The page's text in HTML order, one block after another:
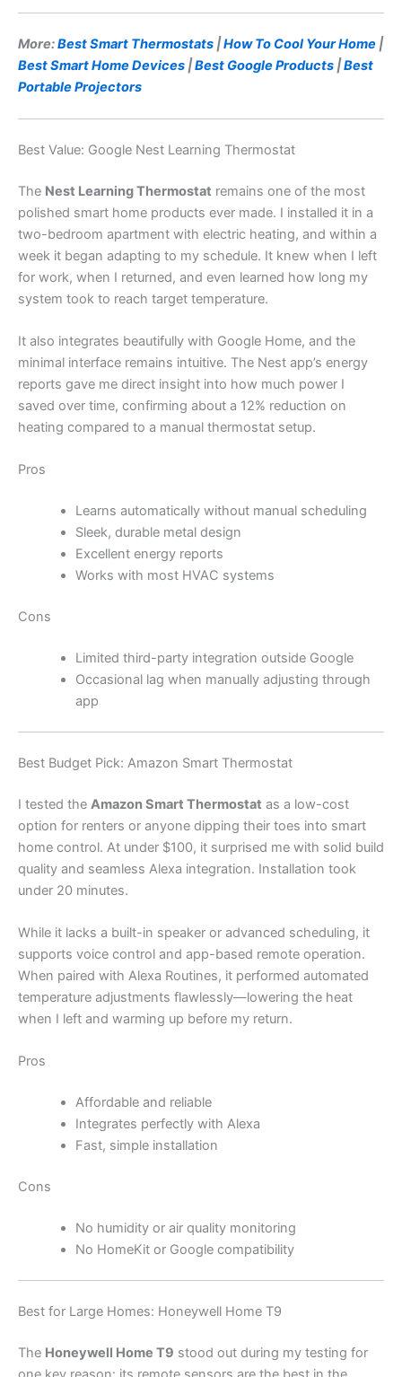
More:Best Smart Thermostats |How To Cool Your Home |
Best Smart Home Devices |Best Google Products |Best
Portable Projectors
Best Value: Google Nest Learning Thermostat
The Nest Learning Thermostat remains one of the most
polished smart home products ever made. I installed it in a
two-bedroom apartment with electric heating, and within a
week it began adapting to my schedule. It knew when I left
for work, when I returned, and even learned how long my
system took to reach target temperature.
It also integrates beautifully with Google Home, and the
minimal interface remains intuitive. The Nest app’s energy
reports gave me direct insight into how much power I
saved over time, confirming about a 12% reduction on
heating compared to a manual thermostat setup.
Pros
Learns automatically without manual scheduling
Sleek, durable metal design
Excellent energy reports
Works with most HVAC systems
Cons
Limited third-party integration outside Google
Occasional lag when manually adjusting through
app
Best Budget Pick: Amazon Smart Thermostat
I tested the Amazon Smart Thermostat as a low-cost
option for renters or anyone dipping their toes into smart
home control. At under $100, it surprised me with solid build
quality and seamless Alexa integration. Installation took
under 20 minutes.
While it lacks a built-in speaker or advanced scheduling, it
supports voice control and app-based remote operation.
When paired with Alexa Routines, it performed automated
temperature adjustments flawlessly—lowering the heat
when I left and warming up before my return.
Pros
Affordable and reliable
Integrates perfectly with Alexa
Fast, simple installation
Cons
No humidity or air quality monitoring
No HomeKit or Google compatibility
Best for Large Homes: Honeywell Home T9
The Honeywell Home T9 stood out during my testing for